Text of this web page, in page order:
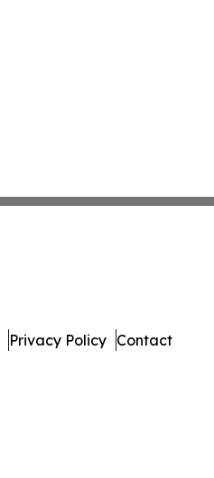
Privacy Policy Contact